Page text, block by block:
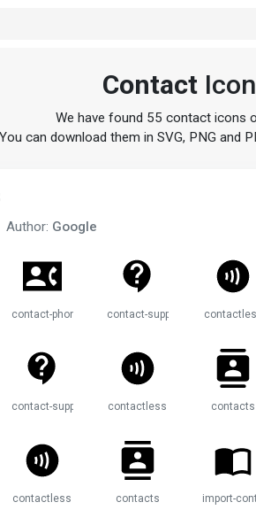
Contact
We have found 55 contact icons
You can download them in SVG, PNG and
Author: Google
contact-phone contact-support
contact-support contactless contacts
contactless contacts import-